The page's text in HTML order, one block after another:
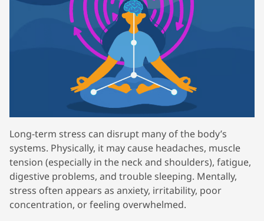
Long-term stress can disrupt many of the body’s
systems. Physically, it may cause headaches, muscle
tension (especially in the neck and shoulders), fatigue,
digestive problems, and trouble sleeping. Mentally,
stress often appears as anxiety, irritability, poor
concentration, or feeling overwhelmed.